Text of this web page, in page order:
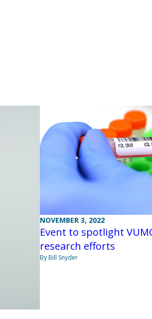
NOVEMBER 3, 2022
Event to spotlight
research efforts
By Bill Snyder